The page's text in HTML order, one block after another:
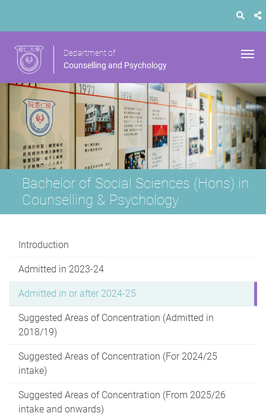
Department of
Counselling and Psychology
Bachelor of Social Sciences (Hons) in
Counselling & Psychology
Introduction
Admitted in 2023-24
Admitted in or after 2024-25
Suggested Areas of Concentration (Admitted in
2018/19)
Suggested Areas of Concentration (For 2024/25
intake)
Suggested Areas of Concentration (From 2025/26
intake and onwards)